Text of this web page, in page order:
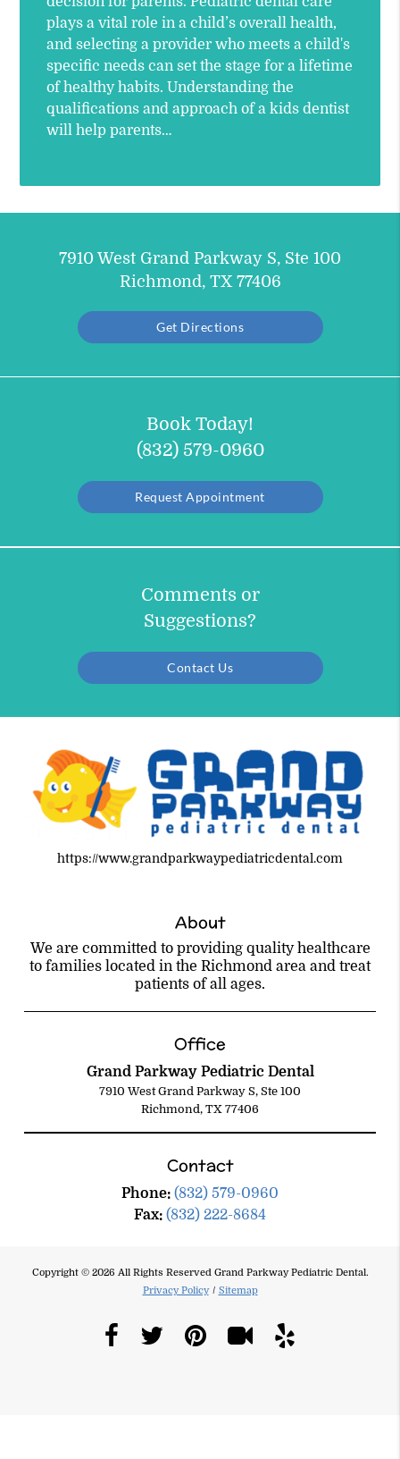
plays a vital role in a child’s overall health,
and selecting a provider who meets a child's
specific needs can set the stage for a lifetime
of healthy habits. Understanding the
qualifications and approach of a kids dentist
will help parents…
7910 West Grand Parkway S, Ste 100
Richmond, TX 77406
Get Directions
Book Today!
(832) 579-0960
Request Appointment
Comments or
Suggestions?
Contact Us
https://www.grandparkwaypediatricdental.com
About
We are committed to providing quality healthcare
to families located in the Richmond area and treat
patients of all ages.
Office
Grand Parkway Pediatric Dental
7910 West Grand Parkway S, Ste 100
Richmond, TX 77406
Contact
Phone: (832) 579-0960
Fax: (832) 222-8684
Copyright © 2026 All Rights Reserved Grand Parkway Pediatric Dental.
Privacy Policy / Sitemap